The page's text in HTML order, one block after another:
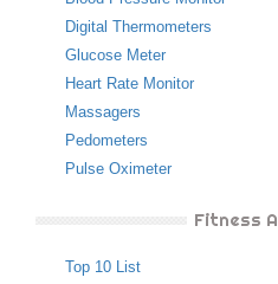
Digital Thermometers
Glucose Meter
Heart Rate Monitor
Massagers
Pedometers
Pulse Oximeter
Fitness
Top 10 List